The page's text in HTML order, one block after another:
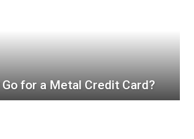
for a Metal Credit Card?